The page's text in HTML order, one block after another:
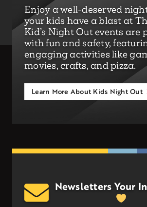
Enjoy a well-deserved
your kids have a blast at
Kid’s Night Out events are
with fun and safety,
engaging activities like
movies, crafts, and pizza.
Learn More About Kids Night Out
Newsletters Your